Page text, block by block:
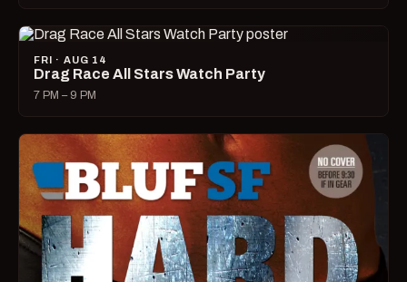
FRI · AUG 14
Drag Race All Stars Watch Party
7 PM – 9 PM